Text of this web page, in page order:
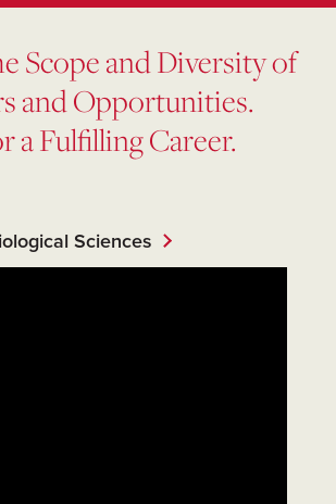
Scope and Diversity of
and Opportunities.
a Fulfilling Career.
Sciences